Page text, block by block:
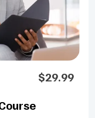
$29.99